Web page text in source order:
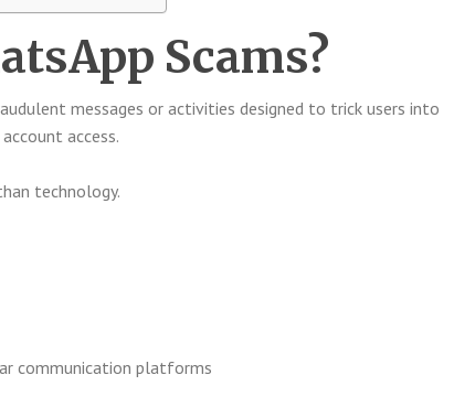
Scams?
messages or activities designed to trick users into
access.
technology.
communication platforms